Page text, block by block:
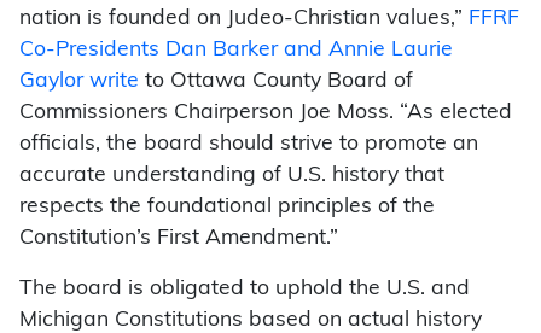
nation is founded on Judeo-Christian values,” FFRF
Co-Presidents Dan Barker and Annie Laurie
Gaylor write to Ottawa County Board of
Commissioners Chairperson Joe Moss. “As elected
officials, the board should strive to promote an
accurate understanding of U.S. history that
respects the foundational principles of the
Constitution’s First Amendment.”
The board is obligated to uphold the U.S. and
Michigan Constitutions based on actual history